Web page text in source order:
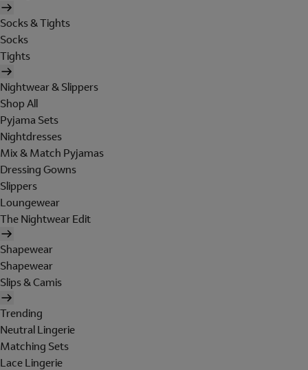
Socks & Tights
Socks
Tights
Nightwear & Slippers
Shop All
Pyjama Sets
Nightdresses
Mix & Match Pyjamas
Dressing Gowns
Slippers
Loungewear
The Nightwear Edit
Shapewear
Shapewear
Slips & Camis
Trending
Neutral Lingerie
Matching Sets
Lace Lingerie